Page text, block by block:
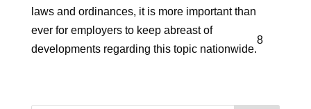
laws and ordinances, it is more important than
ever for employers to keep abreast of
developments regarding this topic nationwide.
8